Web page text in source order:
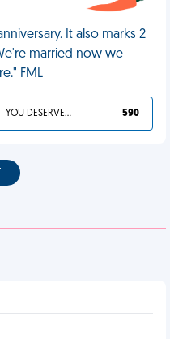
It also marks 2
married now we
FML
YOU DESERVED IT 590